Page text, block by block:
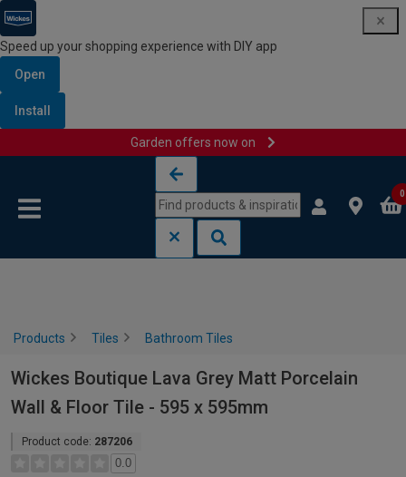
Speed up your shopping experience with DIY app
Open
Install
Garden offers now on
0
Products Tiles Bathroom Tiles
Wickes Boutique Lava Grey Matt Porcelain
Wall & Floor Tile - 595 x 595mm
Product code: 287206
0.0